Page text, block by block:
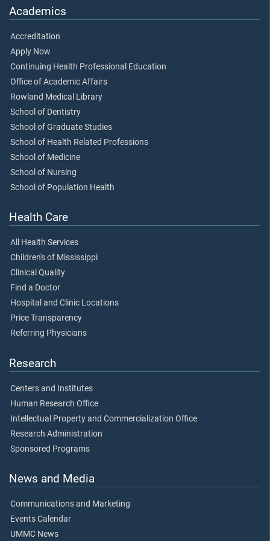
Academics
Accreditation
Apply Now
Continuing Health Professional Education
Office of Academic Affairs
Rowland Medical Library
School of Dentistry
School of Graduate Studies
School of Health Related Professions
School of Medicine
School of Nursing
School of Population Health
Health Care
All Health Services
Children's of Mississippi
Clinical Quality
Find a Doctor
Hospital and Clinic Locations
Price Transparency
Referring Physicians
Research
Centers and Institutes
Human Research Office
Intellectual Property and Commercialization Office
Research Administration
Sponsored Programs
News and Media
Communications and Marketing
Events Calendar
UMMC News